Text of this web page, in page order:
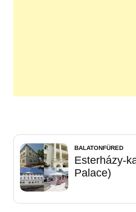
BALATONFÜRED
Esterházy-
Palace)